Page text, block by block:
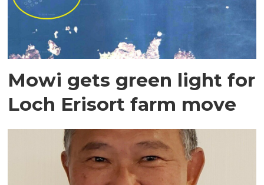
Mowi gets green light for
Loch Erisort farm move